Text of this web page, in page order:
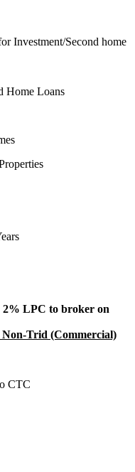
Investment/Second home
Home Loans
LPC to broker on
Trid (Commercial)
CTC